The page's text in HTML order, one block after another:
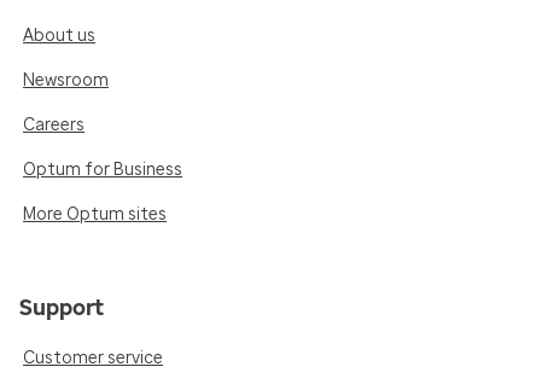
About us
Newsroom
Careers
Optum for Business
More Optum sites
Support
Customer service